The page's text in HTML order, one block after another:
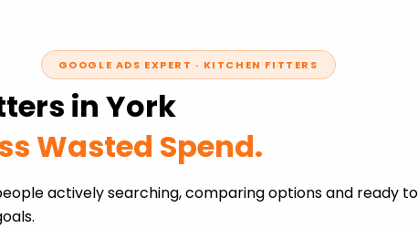
GOOGLE ADS EXPERT · KITCHEN FITTERS
in York
Wasted Spend.
actively searching, comparing options and ready